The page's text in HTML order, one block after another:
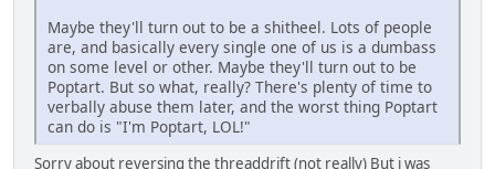
Maybe they'll turn out to be a shitheel. Lots of people
are, and basically every single one of us is a dumbass
on some level or other. Maybe they'll turn out to be
Poptart. But so what, really? There's plenty of time to
verbally abuse them later, and the worst thing Poptart
can do is "I'm Poptart, LOL!"
Sorry about reversing the threaddrift (not really) But i was